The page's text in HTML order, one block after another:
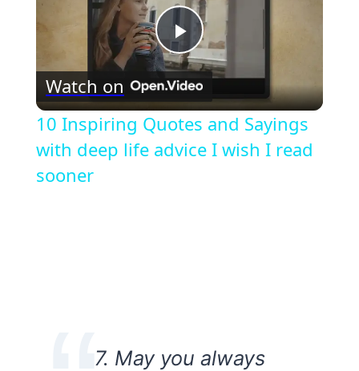
Play
Video
Watch on
10 Inspiring Quotes and Sayings
with deep life advice I wish I read
sooner
7. May you always